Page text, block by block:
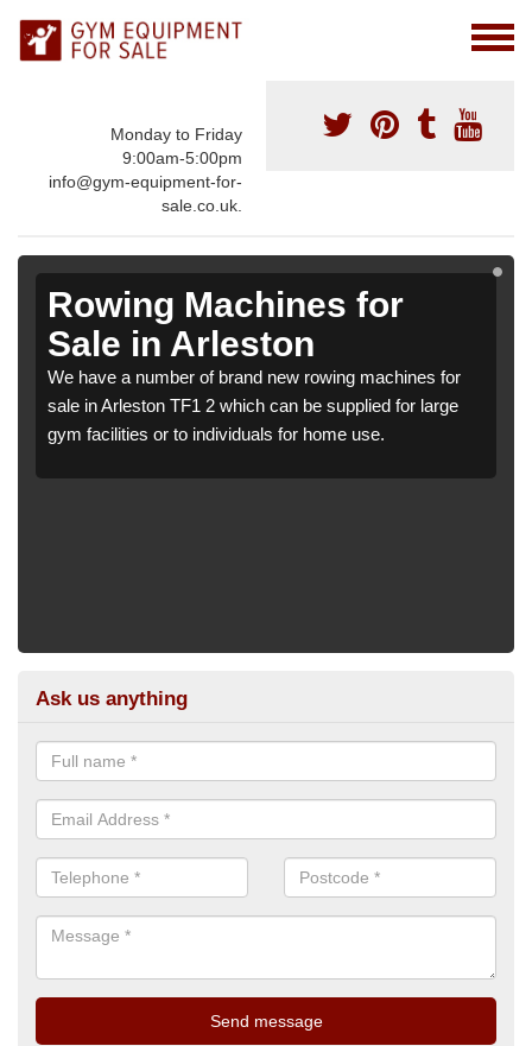
Monday to Friday
9:00am-5:00pm
info@gym-equipment-for-
sale.co.uk.
Rowing Machines for
Sale in Arleston
We have a number of brand new rowing machines for
sale in Arleston TF1 2 which can be supplied for large
gym facilities or to individuals for home use.
Ask us anything